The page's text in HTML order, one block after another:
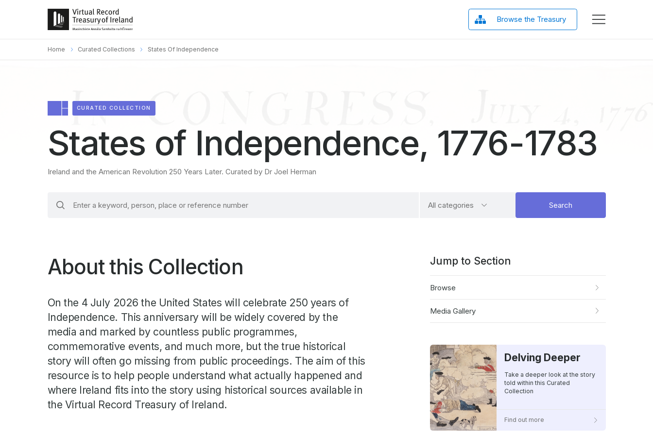
Browse the Treasury
Home Curated Collections States Of Independence
CURATED COLLECTION
States of Independence, 1776-1783
Ireland and the American Revolution 250 Years Later. Curated by Dr Joel Herman
keywords
All categories Search
About this Collection
On the 4 July 2026 the United States will celebrate 250 years of
Independence. This anniversary will be widely covered by the
media and marked by countless public programmes,
commemorative events, and much more, but the true historical
story will often go missing from public proceedings. The aim of this
resource is to help people understand what actually happened and
where Ireland fits into the story using historical sources available in
the Virtual Record Treasury of Ireland.
Jump to Section
Browse
Media Gallery
Delving Deeper
Take a deeper look at the story
told within this Curated
Collection
Find out more